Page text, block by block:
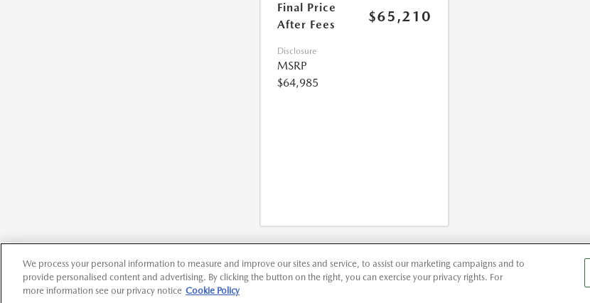
Final Price
After Fees
$65,210
Disclosure
MSRP
$64,985
We process your personal information to measure and improve our sites and service, to assist our marketing campaigns and to
provide personalised content and advertising. By clicking the button on the right, you can exercise your privacy rights. For
more information see our privacy notice Cookie Policy